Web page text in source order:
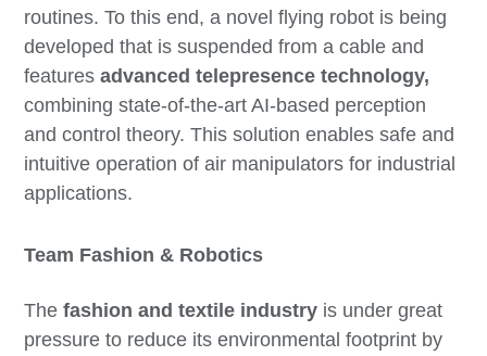
routines. To this end, a novel flying robot is being
developed that is suspended from a cable and
featuresadvanced telepresence technology,
combining state-of-the-art AI-based perception
and control theory. This solution enables safe and
intuitive operation of air manipulators for industrial
applications.
Team Fashion & Robotics
The fashion and textile industry is under great
pressure to reduce its environmental footprint by